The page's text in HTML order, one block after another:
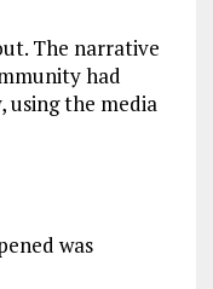
The narrative
had
using the media
was